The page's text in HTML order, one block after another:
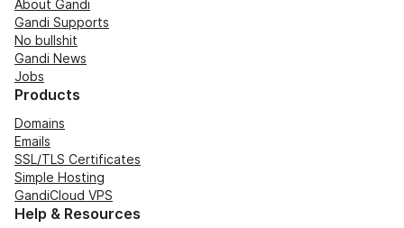
About Gandi
Gandi Supports
No bullshit
Gandi News
Jobs
Products
Domains
Emails
SSL/TLS Certificates
Simple Hosting
GandiCloud VPS
Help & Resources